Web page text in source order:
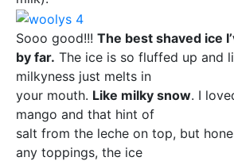
Sooo good!!! The best shaved ice
by far. The ice is so fluffed up and
milkyness just melts in
your mouth. Like milky snow. I
mango and that hint of
salt from the leche on top, but
any toppings, the ice